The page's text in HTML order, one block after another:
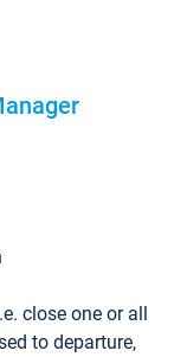
close one or all
to departure,